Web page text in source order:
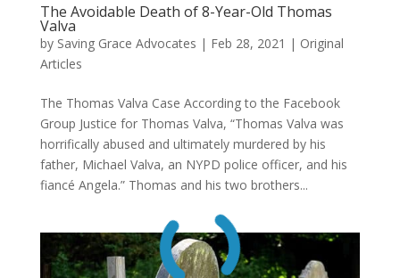
The Avoidable Death of 8-Year-Old Thomas
Valva
by Saving Grace Advocates | Feb 28, 2021 | Original
Articles
The Thomas Valva Case According to the Facebook
Group Justice for Thomas Valva, “Thomas Valva was
horrifically abused and ultimately murdered by his
father, Michael Valva, an NYPD police officer, and his
fiancé Angela.” Thomas and his two brothers...